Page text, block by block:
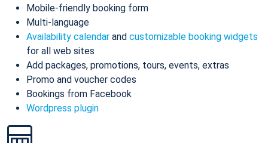
Mobile-friendly booking form
Multi-language
Availability calendar and customizable booking widgets
for all web sites
Add packages, promotions, tours, events, extras
Promo and voucher codes
Bookings from Facebook
Wordpress plugin